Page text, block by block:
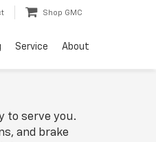
Shop GMC
Service About
to serve you.
and brake